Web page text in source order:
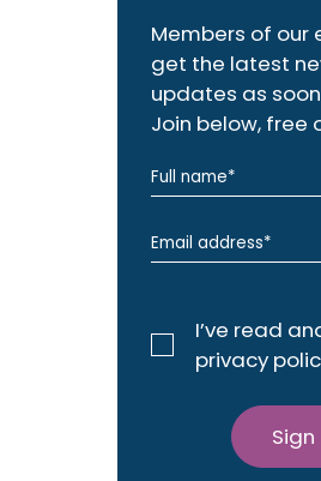
Members of our
get the latest
updates as
Join below, free
I’ve read
privacy